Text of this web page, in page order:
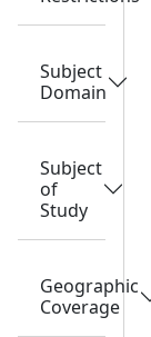
Subject
Domain
Subject
of
Study
Geographic
Coverage